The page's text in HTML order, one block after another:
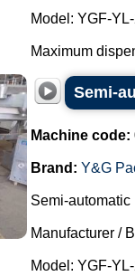
Model: YGF-
Maximum
Semi-
Machine code:
Brand: Y&G
Semi-
Manufacturer /
Model: YGF-